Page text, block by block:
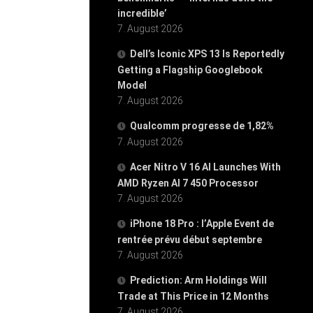
incredible’
7. August 2026
Dell’s Iconic XPS 13 Is Reportedly
Getting a Flagship Googlebook
Model
7. August 2026
Qualcomm progresse de 1,82%
7. August 2026
Acer Nitro V 16 AI Launches With
AMD Ryzen AI 7 450 Processor
7. August 2026
iPhone 18 Pro : l’Apple Event de
rentrée prévu début septembre
7. August 2026
Prediction: Arm Holdings Will
Trade at This Price in 12 Months